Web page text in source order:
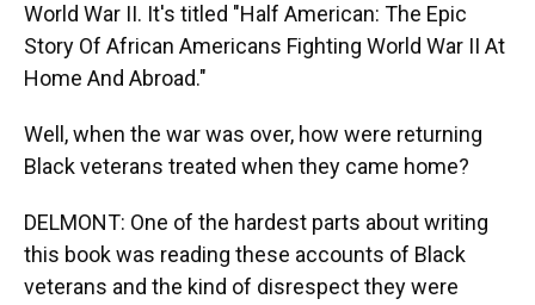
World War II. It's titled "Half American: The Epic
Story Of African Americans Fighting World War II At
Home And Abroad."
Well, when the war was over, how were returning
Black veterans treated when they came home?
DELMONT: One of the hardest parts about writing
this book was reading these accounts of Black
veterans and the kind of disrespect they were